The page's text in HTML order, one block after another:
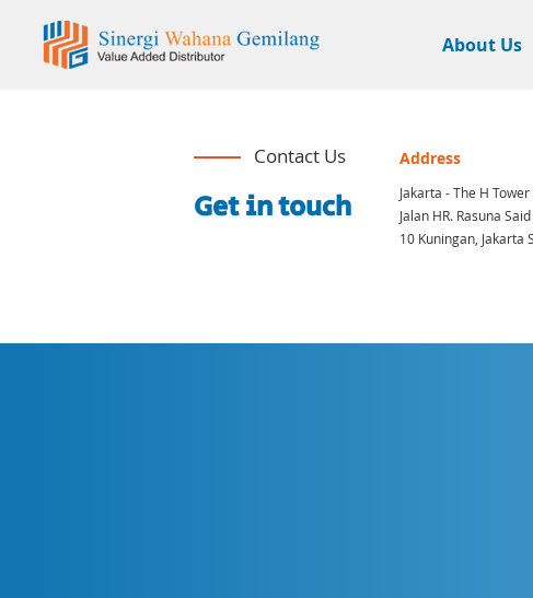
About Us
Contact Us Address
Get in touch
Jakarta - The H
Jalan HR. Rasuna
10 Kuningan, Jakarta